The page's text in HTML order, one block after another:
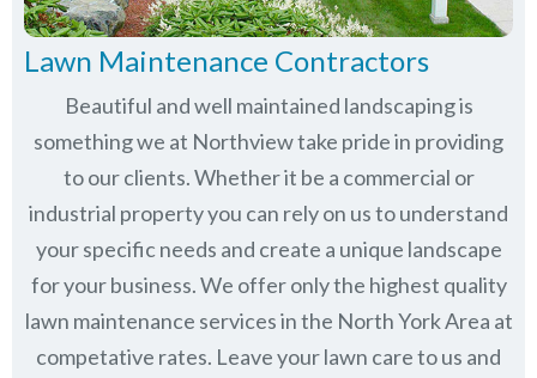
Lawn Maintenance Contractors
Beautiful and well maintained landscaping is
something we at Northview take pride in providing
to our clients. Whether it be a commercial or
industrial property you can rely on us to understand
your specific needs and create a unique landscape
for your business. We offer only the highest quality
lawn maintenance services in the North YorkArea at
competative rates. Leave your lawn care to us and